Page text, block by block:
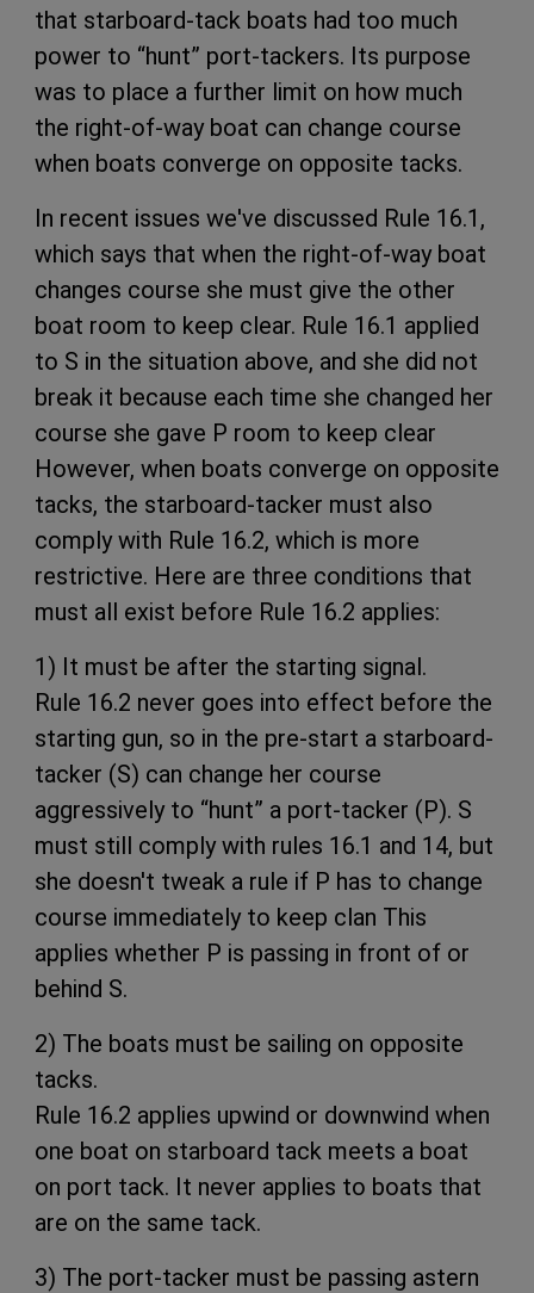
that starboard-tack boats had too much
power to “hunt” port-tackers. Its purpose
was to place a further limit on how much
the right-of-way boat can change course
when boats converge on opposite tacks.
In recent issues we've discussed Rule 16.1,
which says that when the right-of-way boat
changes course she must give the other
boat room to keep clear. Rule 16.1 applied
to S in the situation above, and she did not
break it because each time she changed her
course she gave P room to keep clear
However, when boats converge on opposite
tacks, the starboard-tacker must also
comply with Rule 16.2, which is more
restrictive. Here are three conditions that
must all exist before Rule 16.2 applies:
1) It must be after the starting signal.
Rule 16.2 never goes into effect before the
starting gun, so in the pre-start a starboard-
tacker (S) can change her course
aggressively to “hunt” a port-tacker (P). S
must still comply with rules 16.1 and 14, but
she doesn't tweak a rule if P has to change
course immediately to keep clan This
applies whether P is passing in front of or
behind S.
2) The boats must be sailing on opposite
tacks.
Rule 16.2 applies upwind or downwind when
one boat on starboard tack meets a boat
on port tack. It never applies to boats that
are on the same tack.
3) The port-tacker must be passing astern